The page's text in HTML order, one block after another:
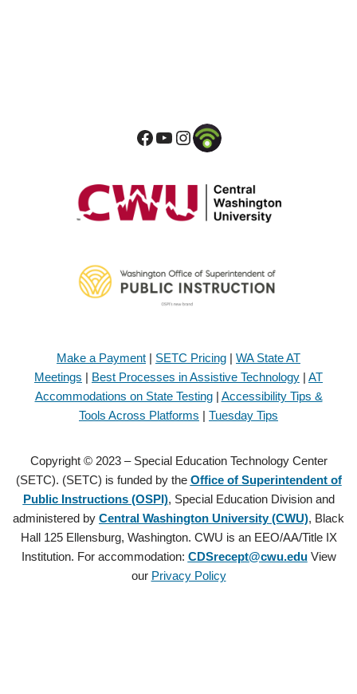
Make a Payment | SETC Pricing | WA State AT
Meetings | Best Processes in Assistive Technology | AT
Accommodations on State Testing| Accessibility Tips &
Tools Across Platforms | Tuesday Tips
Copyright © 2023 – Special Education Technology Center
(SETC). (SETC) is funded by the Office of Superintendent of
Public Instructions (OSPI), Special Education Division and
administered by Central Washington University (CWU), Black
Hall 125 Ellensburg, Washington. CWU is an EEO/AA/Title IX
Institution. For accommodation: CDSrecept@cwu.eduView
our Privacy Policy